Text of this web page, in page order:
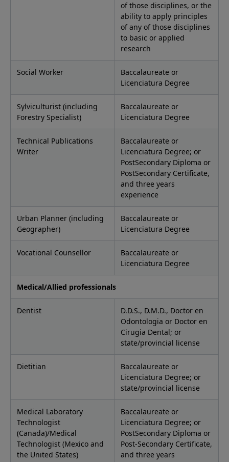
of those disciplines, or the
ability to apply principles
of any of those disciplines
to basic or applied
research
Social Worker
Baccalaureate or
Licenciatura Degree
Sylviculturist (including
Forestry Specialist)
Baccalaureate or
Licenciatura Degree
Technical Publications
Writer
Baccalaureate or
Licenciatura Degree; or
PostSecondary Diploma or
PostSecondary Certificate,
and three years
experience
Urban Planner (including
Geographer)
Baccalaureate or
Licenciatura Degree
Vocational Counsellor
Baccalaureate or
Licenciatura Degree
Medical/Allied professionals
Dentist
D.D.S., D.M.D., Doctor en
Odontologia or Doctor en
Cirugia Dental; or
state/provincial license
Dietitian
Baccalaureate or
Licenciatura Degree; or
state/provincial license
Medical Laboratory
Technologist
(Canada)/Medical
Technologist (Mexico and
the United States)
Baccalaureate or
Licenciatura Degree; or
PostSecondary Diploma or
Post-Secondary Certificate,
and three years